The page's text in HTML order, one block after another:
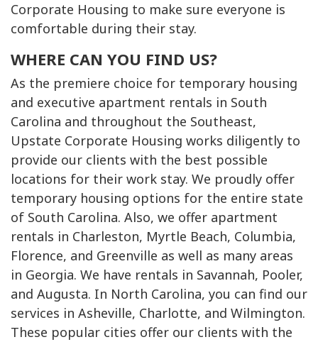
Corporate Housing to make sure everyone is
comfortable during their stay.
WHERE CAN YOU FIND US?
As the premiere choice for temporary housing
and executive apartment rentals in South
Carolina and throughout the Southeast,
Upstate Corporate Housing works diligently to
provide our clients with the best possible
locations for their work stay. We proudly offer
temporary housing options for the entire state
of South Carolina. Also, we offer apartment
rentals in Charleston, Myrtle Beach, Columbia,
Florence, and Greenville as well as many areas
in Georgia. We have rentals in Savannah, Pooler,
and Augusta. In North Carolina, you can find our
services in Asheville, Charlotte, and Wilmington.
These popular cities offer our clients with the